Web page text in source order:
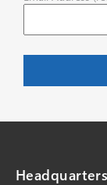
Headquarters